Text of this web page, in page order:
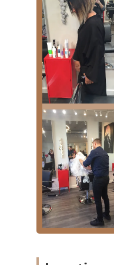
skill in
results.
**Textural
hair** and
**Value-
blowout
value.
**High
makes
plastic
**Flexible
options:
Contact